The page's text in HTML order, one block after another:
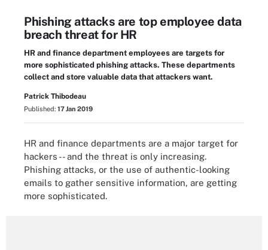
Phishing attacks are top employee data
breach threat for HR
HR and finance department employees are targets for
more sophisticated phishing attacks. These departments
collect and store valuable data that attackers want.
Patrick Thibodeau
Published: 17 Jan 2019
HR and finance departments are a major target for
hackers -- and the threat is only increasing.
Phishing attacks, or the use of authentic-looking
emails to gather sensitive information, are getting
more sophisticated.